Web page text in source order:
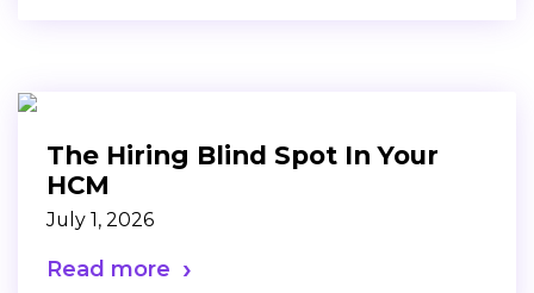
The Hiring Blind Spot In Your
HCM
July 1, 2026
Read more